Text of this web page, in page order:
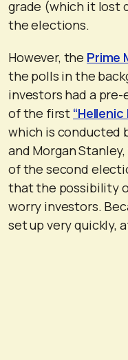
grade (which it lost
the elections.
However, the Prime
the polls in the
investors had a
of the first
which is conducted
and Morgan
of the second
that the possibility
worry investors.
set up very quickly,